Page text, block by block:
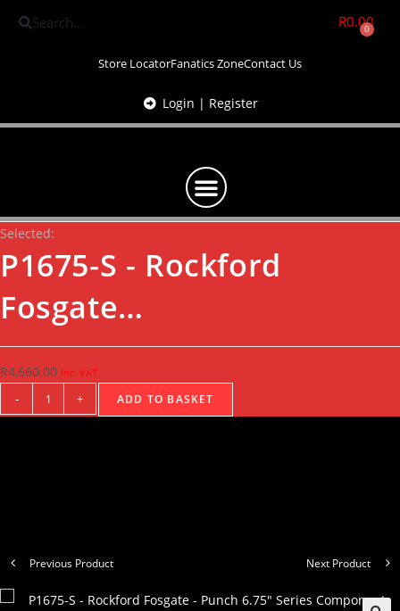
R0.00
0
Store LocatorFanatics ZoneContact Us
Login | Register
Selected:
P1675-S - Rockford
Fosgate…
R4,660.00 inc. VAT
- + ADD TO BASKET
Previous Product Next Product